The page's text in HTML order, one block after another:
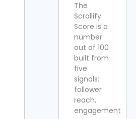
The
Scrollify
Score is a
number
out of 100
built from
five
signals:
follower
reach,
engagement